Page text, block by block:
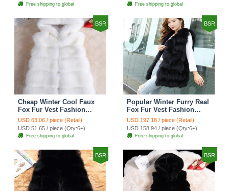
Free shipping to global Free shipping to global
BSR
Cheap Winter Cool Faux
Fox Fur Vest Fashion
Women Waistcoat - White
USD 63.06 / piece (Retail)
USD 51.65 / piece (Qty:6+)
Free shipping to global
BSR
Popular Winter Furry Real
Fox Fur Vest Fashion
Women Waistcoat - Black
USD 197.18 / piece (Retail)
USD 158.94 / piece (Qty:6+)
Free shipping to global
BSR BSR